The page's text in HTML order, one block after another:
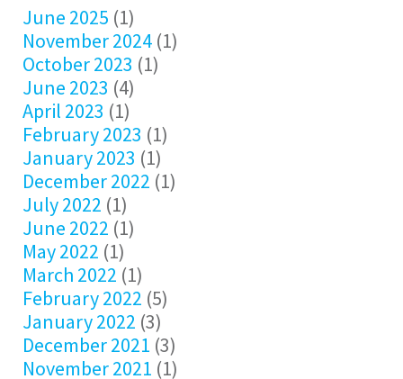
June 2025 (1)
November 2024 (1)
October 2023 (1)
June 2023 (4)
April 2023 (1)
February 2023 (1)
January 2023 (1)
December 2022 (1)
July 2022 (1)
June 2022 (1)
May 2022 (1)
March 2022 (1)
February 2022 (5)
January 2022 (3)
December 2021 (3)
November 2021 (1)